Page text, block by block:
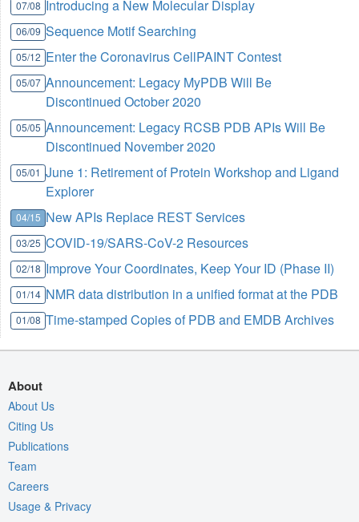
07/08 Introducing a New Molecular Display
06/09 Sequence Motif Searching
05/12 Enter the Coronavirus CellPAINT Contest
05/07 Announcement: Legacy MyPDB Will Be
Discontinued October 2020
05/05 Announcement: Legacy RCSB PDB APIs Will Be
Discontinued November 2020
05/01 June 1: Retirement of Protein Workshop and Ligand
Explorer
04/15 New APIs Replace REST Services
03/25 COVID-19/SARS-CoV-2 Resources
02/18 Improve Your Coordinates, Keep Your ID (Phase II)
01/14 NMR data distribution in a unified format at the PDB
01/08 Time-stamped Copies of PDB and EMDB Archives
About
About Us
Citing Us
Publications
Team
Careers
Usage & Privacy